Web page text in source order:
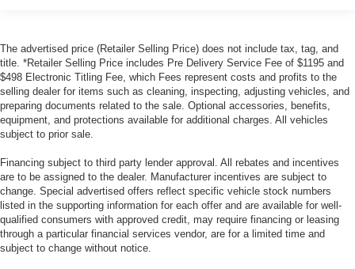
The advertised price (Retailer Selling Price) does not include tax, tag, and
title. *Retailer Selling Price includes Pre Delivery Service Fee of $1195 and
$498 Electronic Titling Fee, which Fees represent costs and profits to the
selling dealer for items such as cleaning, inspecting, adjusting vehicles, and
preparing documents related to the sale. Optional accessories, benefits,
equipment, and protections available for additional charges. All vehicles
subject to prior sale.
Financing subject to third party lender approval. All rebates and incentives
are to be assigned to the dealer. Manufacturer incentives are subject to
change. Special advertised offers reflect specific vehicle stock numbers
listed in the supporting information for each offer and are available for well-
qualified consumers with approved credit, may require financing or leasing
through a particular financial services vendor, are for a limited time and
subject to change without notice.